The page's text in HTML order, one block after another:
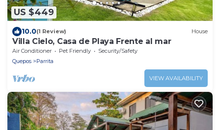
US $449
10.0(1 Review) House
Villa Cielo, Casa de Playa Frente al mar
Air Conditioner Pet Friendly
Security/Safety
Quepos
Parrita
VIEW AVAILABILITY